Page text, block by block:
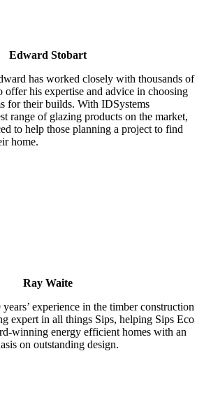
Edward Stobart
has worked closely with thousands of
offer his expertise and advice in choosing
for their builds. With IDSystems
range of glazing products on the market,
to help those planning a project to find
home.
Ray Waite
experience in the timber construction
expert in all things Sips, helping Sips Eco
winning energy efficient homes with an
on outstanding design.